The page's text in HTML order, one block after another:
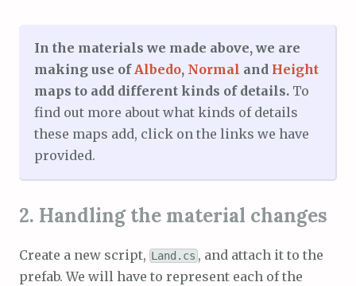
In the materials we made above, we are
making use of Albedo, Normal and Height
maps to add different kinds of details. To
find out more about what kinds of details
these maps add, click on the links we have
provided.
2. Handling the material changes
Create a new script, Land.cs , and attach it to the
prefab. We will have to represent each of the